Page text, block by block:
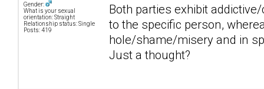
Gender:
What is your sexual
orientation: Straight
Relationship status: Single
Posts: 419
Both parties exhibit
to the specific person,
hole/shame/misery and in
Just a thought?